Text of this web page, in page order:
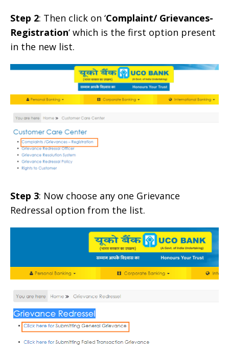
Step 2: Then click on ‘Complaint/ Grievances-
Registration‘ which is the first option present
in the new list.
Step 3: Now choose any one Grievance
Redressal option from the list.